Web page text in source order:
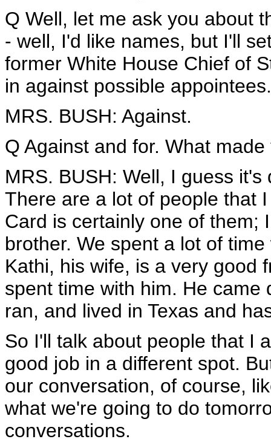
Q Well, let me ask you about
- well, I'd like names, but I'll
former White House Chief of
in against possible appointees.
MRS. BUSH: Against.
Q Against and for. What
MRS. BUSH: Well, I guess
There are a lot of people that
Card is certainly one of them;
brother. We spent a lot of
Kathi, his wife, is a very good
spent time with him. He came
ran, and lived in Texas and
So I'll talk about people that I
good job in a different spot.
our conversation, of course,
what we're going to do
conversations.